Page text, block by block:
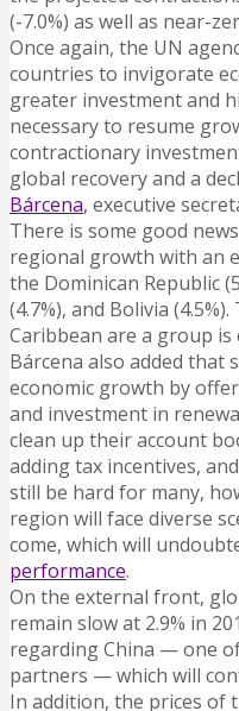
(-7.0%) as well as near-
Once again, the UN
countries to invigorate
greater investment and
necessary to resume
contractionary
global recovery and a
Bárcena, executive
There is some good
regional growth with an
the Dominican Republic
(4.7%), and Bolivia
Caribbean are a group is
Bárcena also added that
economic growth by
and investment in
clean up their account
adding tax incentives,
still be hard for many,
region will face diverse
come, which will
performance.
On the external front,
remain slow at 2.9% in
regarding China — one
partners — which will
In addition, the prices of